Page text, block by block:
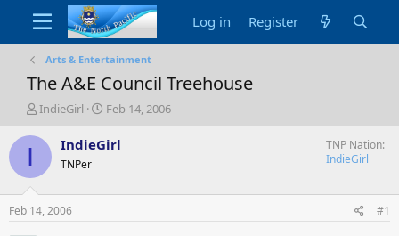
Log in Register
Arts & Entertainment
The A&E Council Treehouse
T
r
a
s
t
IndieGirl
S
a
Feb 14, 2006
I IndieGirl
TNPer
TNP Nation
IndieGirl
Feb 14, 2006 #1